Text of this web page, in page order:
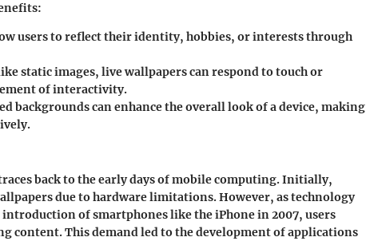
users to reflect their identity, hobbies, or interests through
static images, live wallpapers can respond to touch or
of interactivity.
backgrounds can enhance the overall look of a device, making
back to the early days of mobile computing. Initially,
due to hardware limitations. However, as technology
of smartphones like the iPhone in 2007, users
content. This demand led to the development of applications